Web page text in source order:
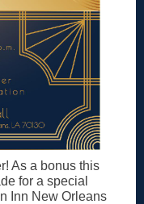
As a bonus this
for a special
Inn New Orleans